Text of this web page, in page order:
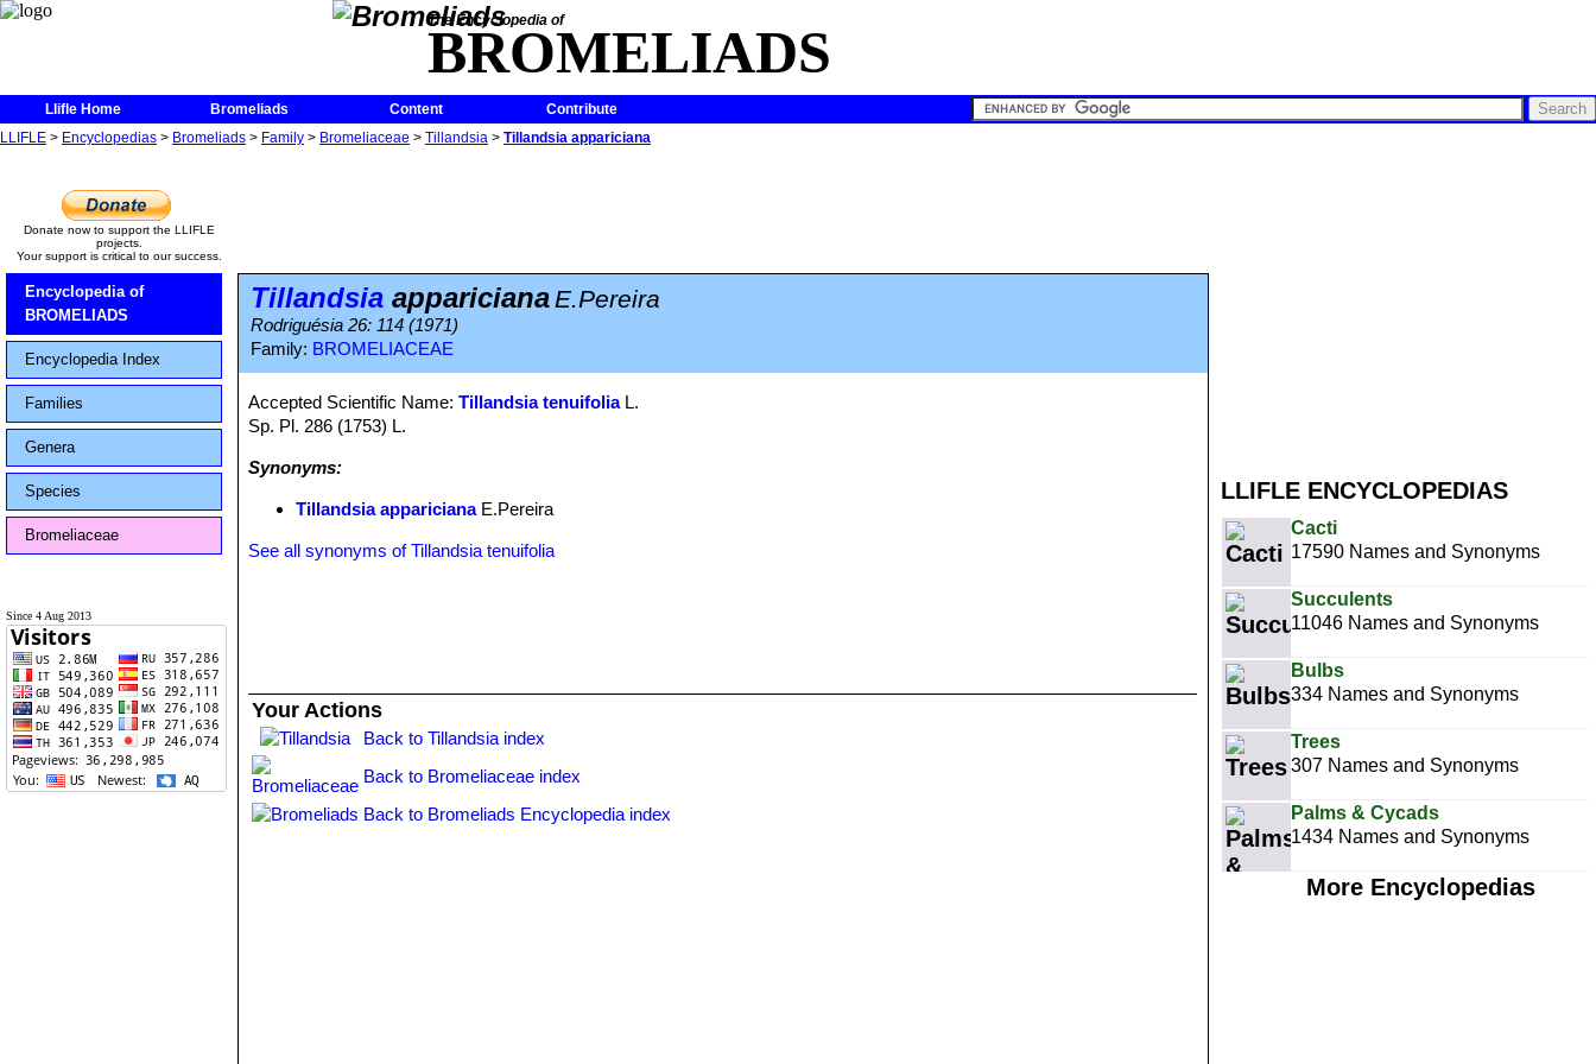
The Encyclopedia of
BROMELIADS
Llifle Home Bromeliads Content
Contribute
LLIFLE > Encyclopedias > Bromeliads > Family > Bromeliaceae > Tillandsia > Tillandsia appariciana
LLIFLE ENCYCLOPEDIAS
Cacti
17590 Names and Synonyms
Succulents
11046 Names and Synonyms
Bulbs
334 Names and Synonyms
Trees
307 Names and Synonyms
Palms & Cycads
1434 Names and Synonyms
More Encyclopedias
Donate now to support the LLIFLE
projects.
Your support is critical to our success.
Encyclopedia of
BROMELIADS
Encyclopedia Index
Families
Genera
Species
Bromeliaceae
Since 4 Aug 2013
Tillandsia apparicianaE.Pereira
Rodriguésia 26: 114 (1971)
Family: BROMELIACEAE
Accepted Scientific Name:Tillandsia tenuifoliaL.
Sp. Pl. 286 (1753) L.
Synonyms:
Tillandsia apparicianaE.Pereira
See all synonyms of Tillandsia tenuifolia
Your Actions
Back to Tillandsia index
Back to Bromeliaceae index
Back to Bromeliads Encyclopedia index